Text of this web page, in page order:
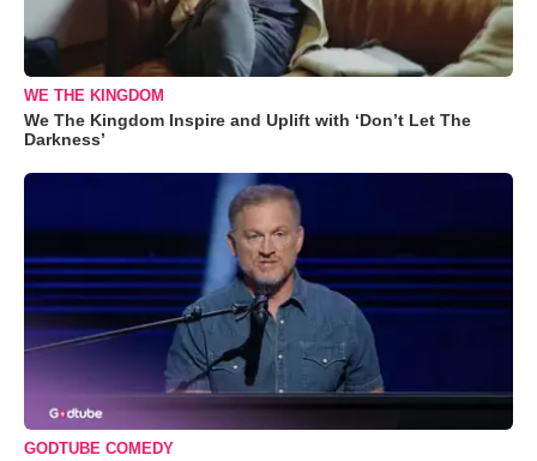
WE THE KINGDOM
We The Kingdom Inspire and Uplift with ‘Don’t Let The
Darkness’
GODTUBE COMEDY